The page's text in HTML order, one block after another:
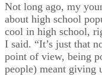
Not long ago, my
about high school
cool in high school,
I said. “It’s just that
point of view, being
people) meant giving